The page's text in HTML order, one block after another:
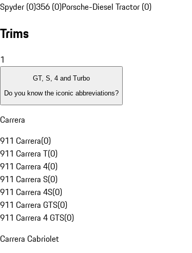
Spyder (0)356 (0)Porsche-Diesel Tractor (0)
Trims
1
GT, S, 4 and Turbo
Do you know the iconic abbreviations?
Carrera
911 Carrera(0)
911 Carrera T(0)
911 Carrera 4(0)
911 Carrera S(0)
911 Carrera 4S(0)
911 Carrera GTS(0)
911 Carrera 4 GTS(0)
Carrera Cabriolet